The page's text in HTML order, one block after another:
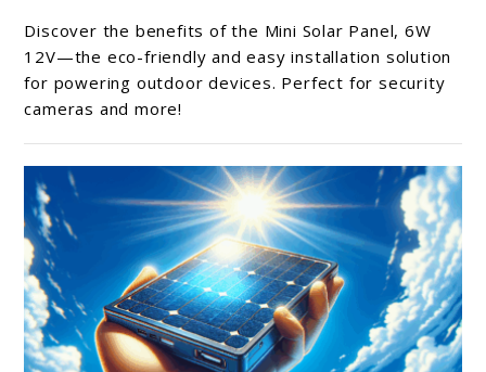
Mini
Solar
Panel
Review
Discover the benefits of the Mini Solar Panel, 6W
12V—the eco-friendly and easy installation solution
for powering outdoor devices. Perfect for security
cameras and more!